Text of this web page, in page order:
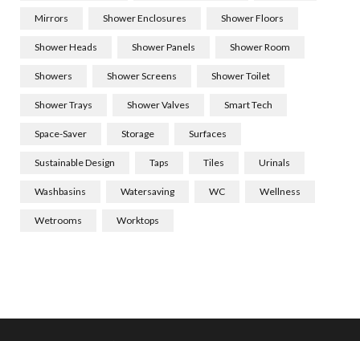
Mirrors Shower Enclosures Shower Floors
Shower Heads Shower Panels Shower Room
Showers Shower Screens Shower Toilet
Shower Trays Shower Valves Smart Tech
Space-Saver Storage Surfaces
Sustainable Design Taps Tiles Urinals
Washbasins Watersaving WC Wellness
Wetrooms Worktops